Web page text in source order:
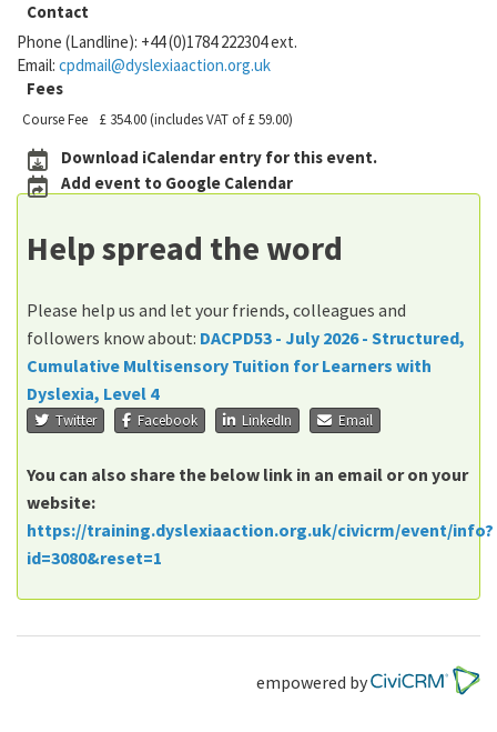
Contact
Phone (Landline): +44 (0)1784 222304 ext.
Email: cpdmail@dyslexiaaction.org.uk
Fees
Course Fee £ 354.00(includes VAT of £ 59.00)
Download iCalendar entry for this event.
Add event to Google Calendar
Help spread the word
Please help us and let your friends, colleagues and
followers know about: DACPD53 - July 2026 - Structured,
Cumulative Multisensory Tuition for Learners with
Dyslexia, Level 4
Twitter Facebook LinkedIn Email
You can also share the below link in an email or on your
website:
https://training.dyslexiaaction.org.uk/civicrm/event/info?
id=3080&reset=1
empowered by